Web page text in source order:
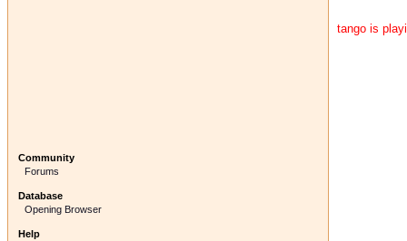
Community
Forums
Database
Opening Browser
Help
tango is